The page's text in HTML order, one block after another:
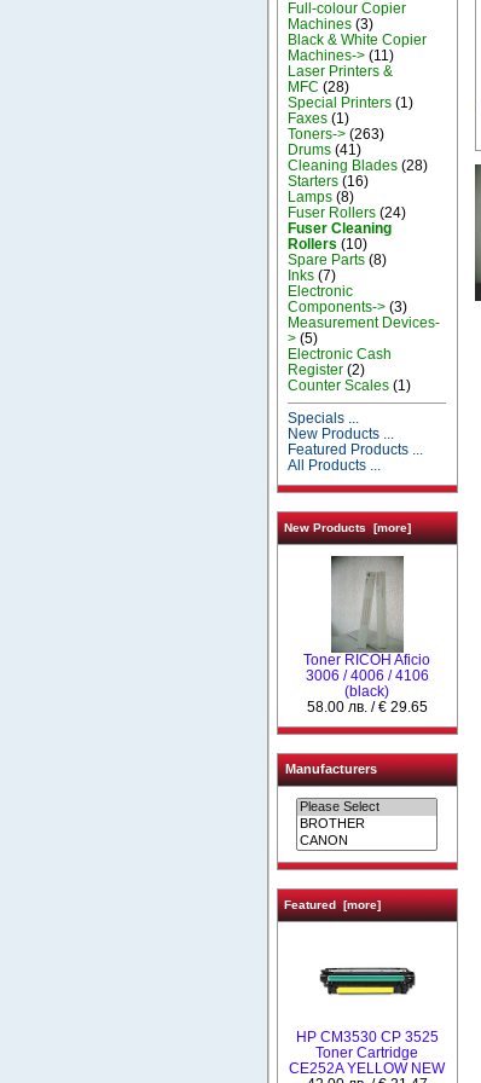
Full-colour Copier
Machines (3)
Black & White Copier
Machines-> (11)
Laser Printers &
MFC (28)
Special Printers (1)
Faxes (1)
Toners-> (263)
Drums (41)
Cleaning Blades (28)
Starters (16)
Lamps (8)
Fuser Rollers (24)
Fuser Cleaning
Rollers (10)
Spare Parts (8)
Inks (7)
Electronic
Components-> (3)
Measurement Devices-
> (5)
Electronic Cash
Register (2)
Counter Scales (1)
Specials ...
New Products ...
Featured Products ...
All Products ...
New Products [more]
Toner RICOH Aficio
3006 / 4006 / 4106
(black)
58.00 лв. / € 29.65
Manufacturers
Featured [more]
HP CM3530 CP 3525
Toner Cartridge
CE252A YELLOW NEW